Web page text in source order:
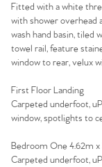
Fitted with a white
with shower overhead
wash hand basin, tiled
towel rail, feature
window to rear, velux
First Floor Landing
Carpeted underfoot,
window, spotlights to
Bedroom One 4.62m x
Carpeted underfoot,